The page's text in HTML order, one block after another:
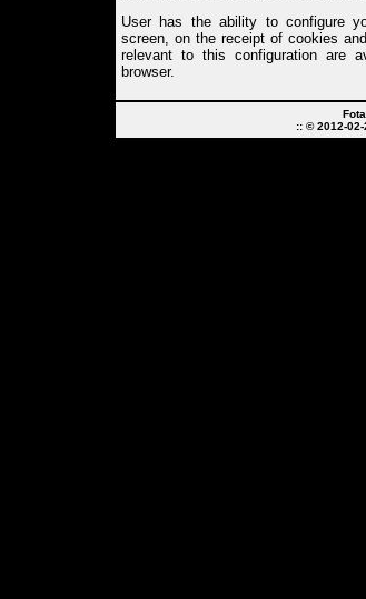
User has the ability to configure
screen, on the receipt of cookies
relevant to this configuration are
browser.
:: © 2012-